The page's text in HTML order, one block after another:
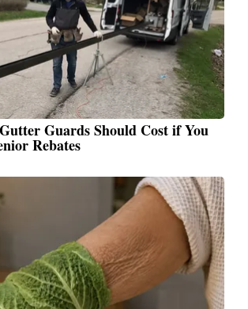
Guards Should Cost if You
Rebates